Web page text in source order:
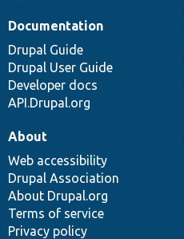
Documentation
Drupal Guide
Drupal User Guide
Developer docs
API.Drupal.org
About
Web accessibility
Drupal Association
About Drupal.org
Terms of service
Privacy policy